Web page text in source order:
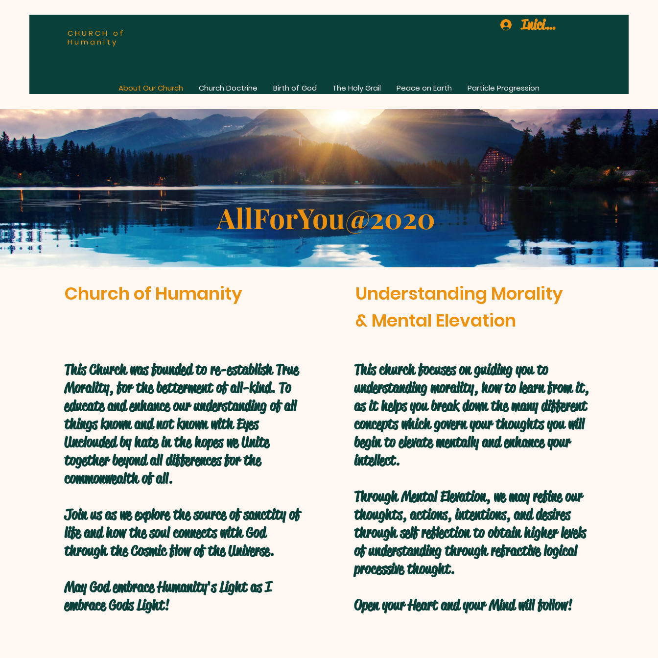
CHURCH of
Humanity
Iniciar sesión
About Our Church Church Doctrine Birth of God The Holy Grail Peace on Earth Particle Progression
About Our Church
Church of Humanity
This Church was founded to re-establish True
Morality, for the betterment of all-kind. To
educate and enhance our understanding of all
things known and not known with Eyes
Unclouded by hate in the hopes we Unite
together beyond all differences for the
commonwealth of all.
Join us as we explore the source of sanctity of
life and how the soul connects with God
through the Cosmic flow of the Universe.
May God embrace Humanity's Light as I
embrace Gods Light!
Understanding Morality
& Mental Elevation
This church focuses on guiding you to
understanding morality, how to learn from it,
as it helps you break down the many different
concepts which govern your thoughts you will
begin to elevate mentally and enhance your
intellect.
Through Mental Elevation, we may refine our
thoughts, actions, intentions, and desires
through self reflection to obtain higher levels
of understanding through refractive logical
processive thought.
Open your Heart and your Mind will follow!
AllForYou@2020